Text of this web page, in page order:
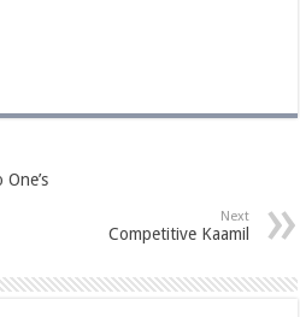
Next
Competitive Kaamil